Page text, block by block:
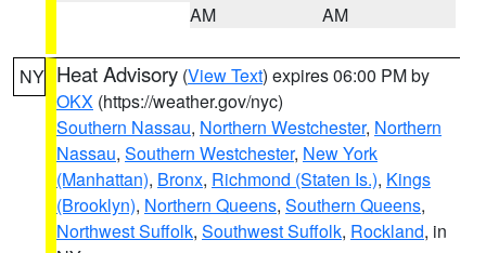
AM
AM
NY Heat Advisory (View Text) expires 06:00 PM by
OKX (https://weather.gov/nyc)
Southern Nassau, Northern Westchester, Northern
Nassau, Southern Westchester, New York
(Manhattan), Bronx, Richmond (Staten Is.), Kings
(Brooklyn), Northern Queens, Southern Queens,
Northwest Suffolk, Southwest Suffolk, Rockland, in